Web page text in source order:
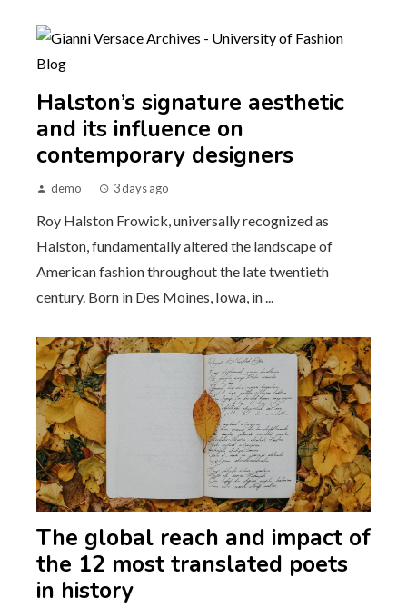
Halston’s signature aesthetic
and its influence on
contemporary designers
demo 3 days ago
Roy Halston Frowick, universally recognized as
Halston, fundamentally altered the landscape of
American fashion throughout the late twentieth
century. Born in Des Moines, Iowa, in ...
The global reach and impact of
the 12 most translated poets
in history